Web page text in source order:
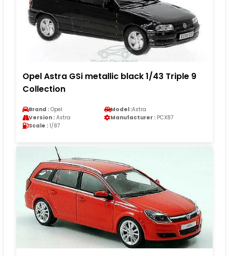
Opel Astra GSi metallic black 1/43 Triple 9
Collection
Brand : Opel Model :Astra
Version : Astra Manufacturer : PCX87
Scale : 1/87